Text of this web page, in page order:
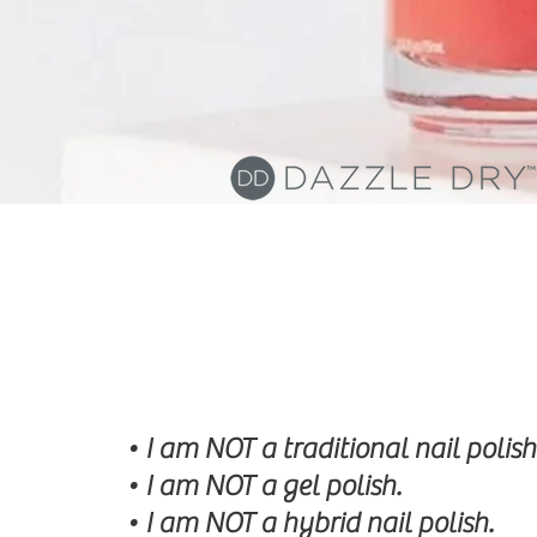
• I am NOT a traditional nail
• I am NOT a gel polish.
• I am NOT a hybrid nail polish.